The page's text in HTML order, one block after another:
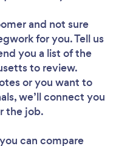
and not sure
for you. Tell us
you a list of the
to review.
or you want to
we’ll connect you
the job.
can compare